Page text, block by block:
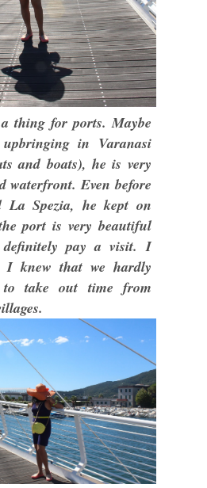
thing for ports. Maybe
in Varanasi
and boats), he is very
waterfront. Even before
La Spezia, he kept on
port is very beautiful
pay a visit. I
I knew that we hardly
take out time from